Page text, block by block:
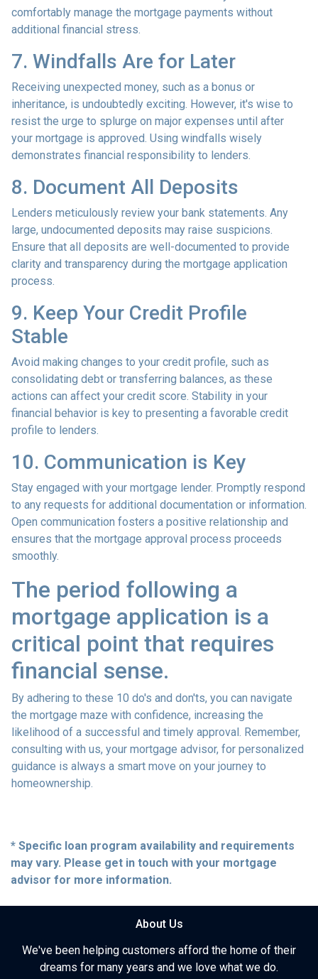
comfortably manage the mortgage payments without
additional financial stress.
7. Windfalls Are for Later
Receiving unexpected money, such as a bonus or
inheritance, is undoubtedly exciting. However, it's wise to
resist the urge to splurge on major expenses until after
your mortgage is approved. Using windfalls wisely
demonstrates financial responsibility to lenders.
8. Document All Deposits
Lenders meticulously review your bank statements. Any
large, undocumented deposits may raise suspicions.
Ensure that all deposits are well-documented to provide
clarity and transparency during the mortgage application
process.
9. Keep Your Credit Profile
Stable
Avoid making changes to your credit profile, such as
consolidating debt or transferring balances, as these
actions can affect your credit score. Stability in your
financial behavior is key to presenting a favorable credit
profile to lenders.
10. Communication is Key
Stay engaged with your mortgage lender. Promptly respond
to any requests for additional documentation or information.
Open communication fosters a positive relationship and
ensures that the mortgage approval process proceeds
smoothly.
The period following a
mortgage application is a
critical point that requires
financial sense.
By adhering to these 10 do's and don'ts, you can navigate
the mortgage maze with confidence, increasing the
likelihood of a successful and timely approval. Remember,
consulting with us, your mortgage advisor, for personalized
guidance is always a smart move on your journey to
homeownership.
* Specific loan program availability and requirements
may vary. Please get in touch with your mortgage
advisor for more information.
About Us
We've been helping customers afford the home of their
dreams for many years and we love what we do.